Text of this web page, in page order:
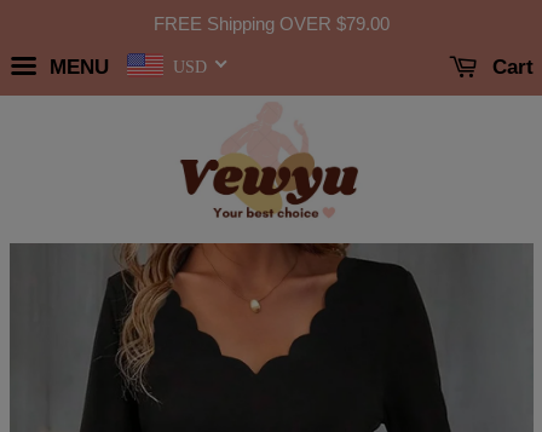
FREE Shipping OVER $79.00
MENU USD Cart